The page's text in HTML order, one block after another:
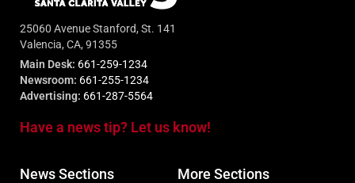
25060 Avenue Stanford, St. 141
Valencia, CA, 91355
Main Desk: 661-259-1234
Newsroom: 661-255-1234
Advertising: 661-287-5564
Have a news tip? Let us know!
News Sections More Sections